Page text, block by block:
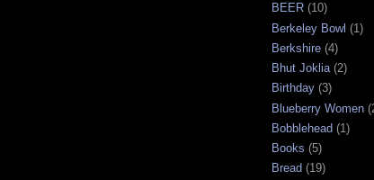
BEER (10)
Berkeley Bowl (1)
Berkshire (4)
Bhut Joklia (2)
Birthday (3)
Blueberry Women
Bobblehead (1)
Books (5)
Bread (19)